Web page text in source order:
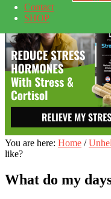
Contact
SHOP
You are here: Home /
like?
What do my